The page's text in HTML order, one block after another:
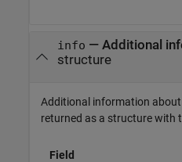
info — Additional
structure
Additional information about
returned as a structure with
Field